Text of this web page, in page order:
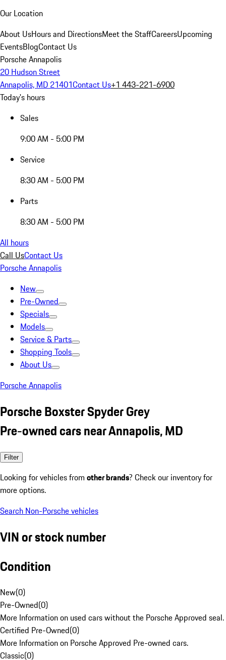
Our Location
About UsHours and DirectionsMeet the StaffCareersUpcoming
EventsBlogContact Us
Porsche Annapolis
20 Hudson Street
Annapolis, MD 21401Contact Us+1 443-221-6900
Today's hours
Sales
9:00 AM - 5:00 PM
Service
8:30 AM - 5:00 PM
Parts
8:30 AM - 5:00 PM
All hours
Call UsContact Us
Porsche Annapolis
New
Pre-Owned
Specials
Models
Service & Parts
Shopping Tools
About Us
Porsche Annapolis
Porsche Boxster Spyder Grey
Pre-owned cars near Annapolis, MD
Filter
Looking for vehicles from other brands? Check our inventory for
more options.
Search Non-Porsche vehicles
VIN or stock number
Condition
New(0)
Pre-Owned(0)
More Information on used cars without the Porsche Approved seal.
Certified Pre-Owned(0)
More Information on Porsche Approved Pre-owned cars.
Classic(0)